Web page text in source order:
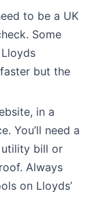
to be a UK
Some
but the
in a
You’ll need a
bill or
Always
on Lloyds’